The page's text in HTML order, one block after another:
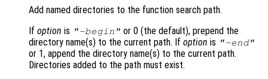
Add named directories to the function search path.
If option is "-begin" or 0 (the default), prepend the
directory name(s) to the current path. If option is "-end"
or 1, append the directory name(s) to the current path.
Directories added to the path must exist.